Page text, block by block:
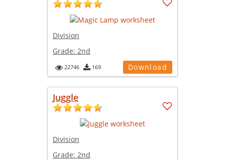
Division
Grade: 2nd
22746 169 Download
Juggle
Division
Grade: 2nd